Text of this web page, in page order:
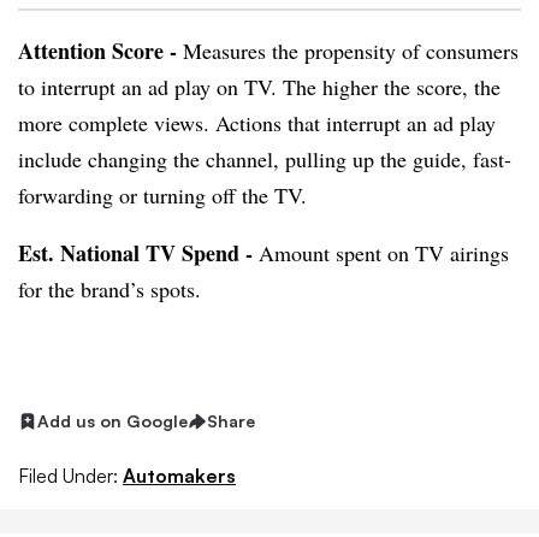
Attention Score - Measures the propensity of consumers
to interrupt an ad play on TV. The higher the score, the
more complete views. Actions that interrupt an ad play
include changing the channel, pulling up the guide, fast-
forwarding or turning off the TV.
Est. National TV Spend - Amount spent on TV airings
for the brand’s spots.
Add us on Google Share
Filed Under: Automakers